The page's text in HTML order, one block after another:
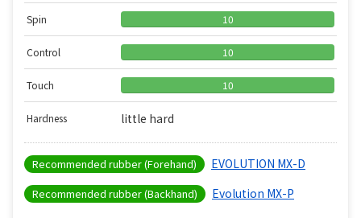
Spin 10
Control 10
Touch 10
Hardness little hard
Recommended rubber (Forehand) EVOLUTION MX-D
Recommended rubber (Backhand) Evolution MX-P